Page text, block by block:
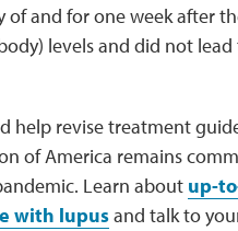
and for one week after
levels and did not
help revise treatment
of America remains
Learn about up-
with lupusand talk to